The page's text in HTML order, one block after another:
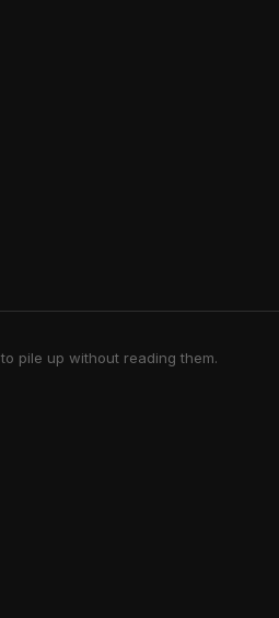
pile up without reading them.